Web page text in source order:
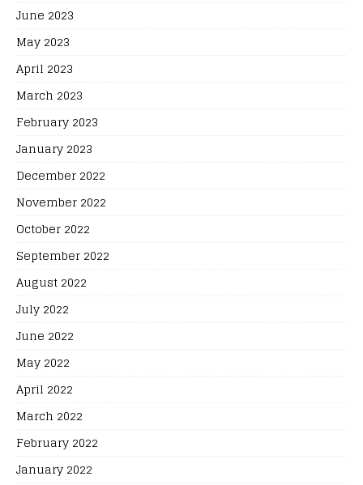
June 2023
May 2023
April 2023
March 2023
February 2023
January 2023
December 2022
November 2022
October 2022
September 2022
August 2022
July 2022
June 2022
May 2022
April 2022
March 2022
February 2022
January 2022